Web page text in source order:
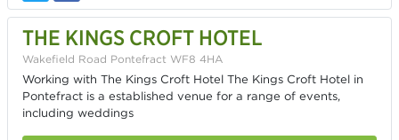
THE KINGS CROFT HOTEL
Wakefield Road Pontefract WF8 4HA
Working with The Kings Croft Hotel The Kings Croft Hotel in
Pontefract is a established venue for a range of events,
including weddings